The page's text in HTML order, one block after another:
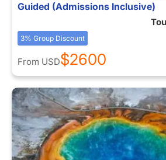
Guided (Admissions Inclusive)
3% Group Discount
From USD$2600